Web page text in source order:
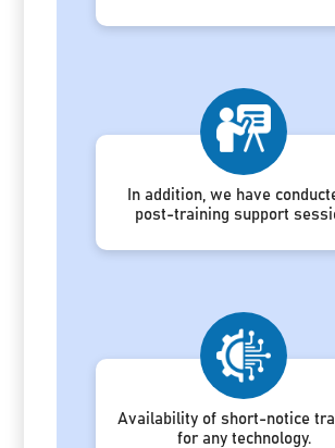
In addition, we have
post-training support
Availability of short-notice
for any technology.